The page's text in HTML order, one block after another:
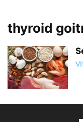
thyroid